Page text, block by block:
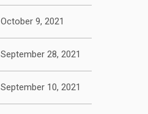
October 9, 2021
September 28, 2021
September 10, 2021